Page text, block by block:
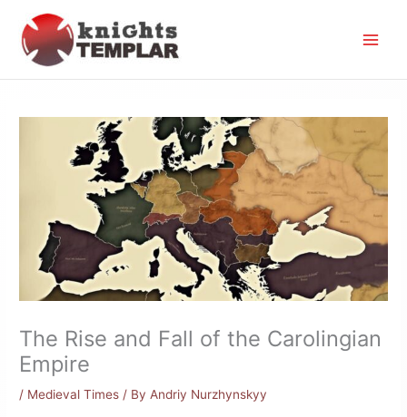
content
The Rise and Fall of the Carolingian
Empire
/ Medieval Times / By Andriy Nurzhynskyy